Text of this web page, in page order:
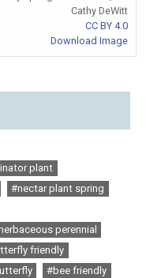
Cathy DeWitt
CC BY 4.0
Download Image
plant
#nectar plant spring
perennial
friendly
#bee friendly